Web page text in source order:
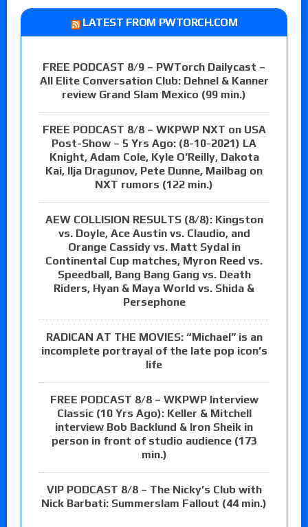
LATEST FROM PWTORCH.COM
FREE PODCAST 8/9 – PWTorch Dailycast –
All Elite Conversation Club: Dehnel & Kanner
review Grand Slam Mexico (99 min.)
FREE PODCAST 8/8 – WKPWP NXT on USA
Post-Show – 5 Yrs Ago: (8-10-2021) LA
Knight, Adam Cole, Kyle O’Reilly, Dakota
Kai, Ilja Dragunov, Pete Dunne, Mailbag on
NXT rumors (122 min.)
AEW COLLISION RESULTS (8/8): Kingston
vs. Doyle, Ace Austin vs. Claudio, and
Orange Cassidy vs. Matt Sydal in
Continental Cup matches, Myron Reed vs.
Speedball, Bang Bang Gang vs. Death
Riders, Hyan & Maya World vs. Shida &
Persephone
RADICAN AT THE MOVIES: “Michael” is an
incomplete portrayal of the late pop icon’s
life
FREE PODCAST 8/8 – WKPWP Interview
Classic (10 Yrs Ago): Keller & Mitchell
interview Bob Backlund & Iron Sheik in
person in front of studio audience (173
min.)
VIP PODCAST 8/8 – The Nicky’s Club with
Nick Barbati: Summerslam Fallout (44 min.)